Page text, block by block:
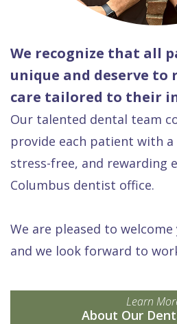
We recognize that all
unique and deserve to
care tailored to their
Our talented dental team
provide each patient with
stress-free, and rewarding
Columbus dentist office.
We are pleased to
and we look forward to
Learn
About Our